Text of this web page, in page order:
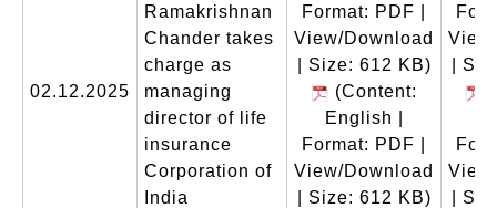
02.12.2025
Ramakrishnan
Chander takes
charge as
managing
director of life
insurance
Corporation of
India
Format: PDF |
View/Download
| Size: 612 KB)
(Content:
English |
Format: PDF |
View/Download
| Size: 612 KB)
|
|